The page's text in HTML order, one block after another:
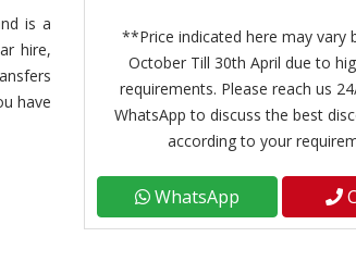
is a
hire,
have
**Price indicated here may vary
October Till 30th April due to
requirements. Please reach us
WhatsApp to discuss the best
according to your
WhatsApp